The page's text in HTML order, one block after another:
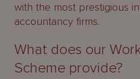
with the most prestigious
accountancy firms.
What does our
Scheme provide?